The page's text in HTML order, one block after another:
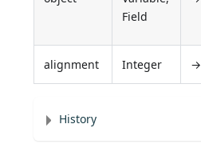
Field
alignment Integer →
History